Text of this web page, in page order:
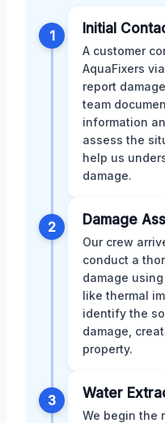
1 Initial
A customer
AquaFixers
report
team
information
assess the
help us
damage.
2 Damage
Our crew
conduct a
damage
like thermal
identify the
damage,
property.
3 Water
We begin the